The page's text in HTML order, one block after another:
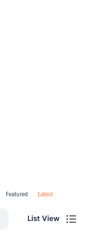
Featured Latest
List View